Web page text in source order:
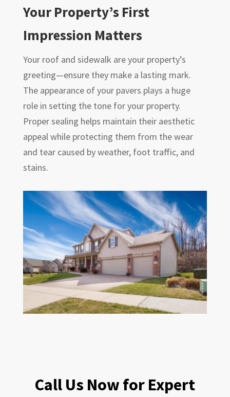
Your Property’s First
Impression Matters
Your roof and sidewalk are your property’s
greeting—ensure they make a lasting mark.
The appearance of your pavers plays a huge
role in setting the tone for your property.
Proper sealing helps maintain their aesthetic
appeal while protecting them from the wear
and tear caused by weather, foot traffic, and
stains.
Call Us Now for Expert